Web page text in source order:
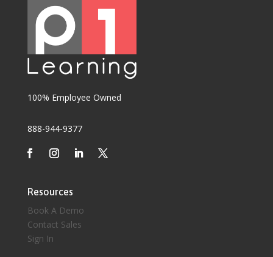
100% Employee Owned
888-944-9377
Resources
Book A Demo
Contact Sales
Sign In